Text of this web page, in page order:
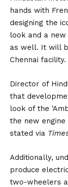
hands with
designing the
look and a
as well. It will
Chennai facility.
Director of
that
look of the
the new engine
stated via
Additionally,
produce
two-wheelers